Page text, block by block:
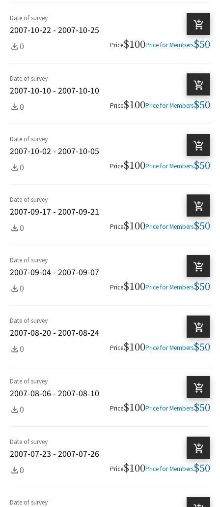
Date of survey
2007-10-22 - 2007-10-25
0
Price$100Price for Members$50
Date of survey
2007-10-10 - 2007-10-10
0
Price$100Price for Members$50
Date of survey
2007-10-02 - 2007-10-05
0
Price$100Price for Members$50
Date of survey
2007-09-17 - 2007-09-21
0
Price$100Price for Members$50
Date of survey
2007-09-04 - 2007-09-07
0
Price$100Price for Members$50
Date of survey
2007-08-20 - 2007-08-24
0
Price$100Price for Members$50
Date of survey
2007-08-06 - 2007-08-10
0
Price$100Price for Members$50
Date of survey
2007-07-23 - 2007-07-26
0
Price$100Price for Members$50
Date of survey